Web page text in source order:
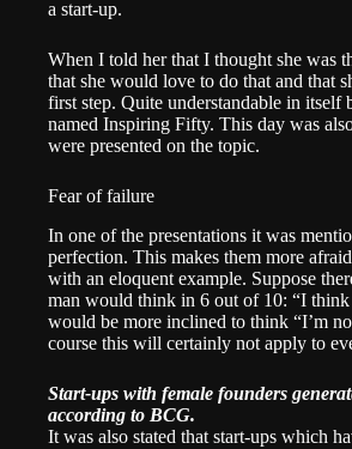
a start-up.
When I told her that I thought she was
that she would love to do that and that
first step. Quite understandable in itself
named Inspiring Fifty. This day was
were presented on the topic.
Fear of failure
In one of the presentations it was
perfection. This makes them more
with an eloquent example. Suppose
man would think in 6 out of 10: “I
would be more inclined to think “I’m
course this will certainly not apply to
Start-ups with female founders
according to BCG.
It was also stated that start-ups which